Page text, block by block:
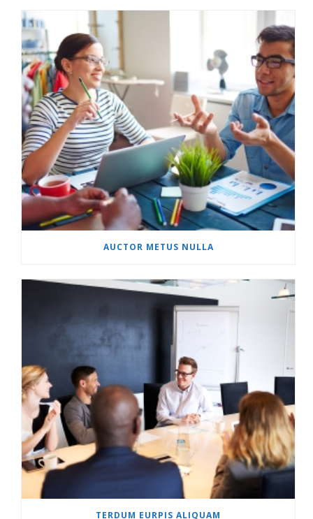
AUCTOR METUS NULLA
TERDUM EURPIS ALIQUAM